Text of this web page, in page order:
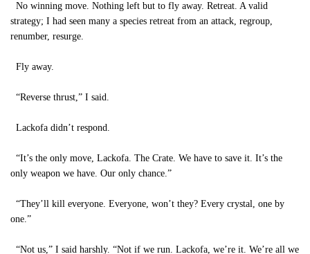
No winning move. Nothing left but to fly away. Retreat. A valid
strategy; I had seen many a species retreat from an attack, regroup,
renumber, resurge.
Fly away.
“Reverse thrust,” I said.
Lackofa didn’t respond.
“It’s the only move, Lackofa. The Crate. We have to save it. It’s the
only weapon we have. Our only chance.”
“They’ll kill everyone. Everyone, won’t they? Every crystal, one by
one.”
“Not us,” I said harshly. “Not if we run. Lackofa, we’re it. We’re all we